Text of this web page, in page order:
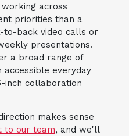
across
priorities than a
to-back video calls or
presentations.
a broad range of
accessible everyday
inch collaboration
makes sense
to our team, and we'll